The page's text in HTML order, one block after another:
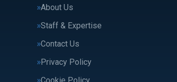
About Us
Staff & Expertise
Contact Us
Privacy Policy